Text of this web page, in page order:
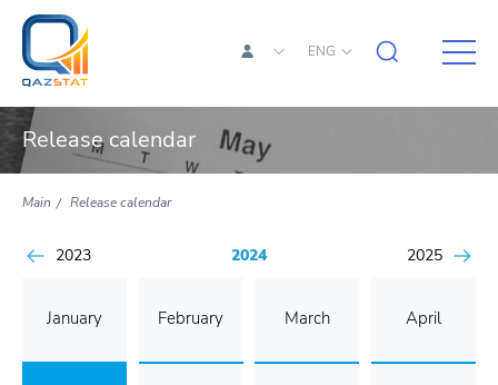
ENG
Release calendar
Main Release calendar
2023 2024 2025
January February March April